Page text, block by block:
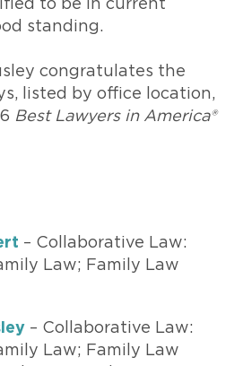
to be in current
standing.
congratulates the
listed by office location,
Best Lawyers in America®
– Collaborative Law:
Law; Family Law
– Collaborative Law:
Law; Family Law